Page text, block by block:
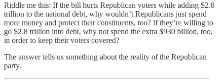
Riddle me this: If the bill hurts Republican voters while adding $2.8
trillion to the national debt, why wouldn’t Republicans just spend
more money and protect their constituents, too? If they’re willing to
go $2.8 trillion into debt, why not spend the extra $930 billion, too,
in order to keep their voters covered?
The answer tells us something about the reality of the Republican
party.